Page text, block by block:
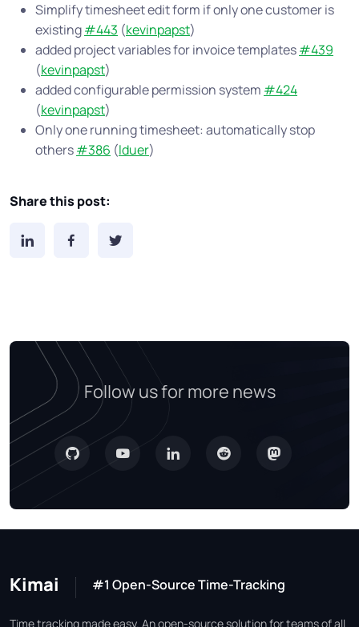
Simplify timesheet edit form if only one customer is
existing#443 (kevinpapst)
added project variables for invoice templates#439
(kevinpapst)
added configurable permission system #424
(kevinpapst)
Only one running timesheet: automatically stop
others#386 (lduer)
Share this post:
Follow us for more news
Kimai #1 Open-Source Time-Tracking
Time tracking made easy. An open-source solution for teams of all